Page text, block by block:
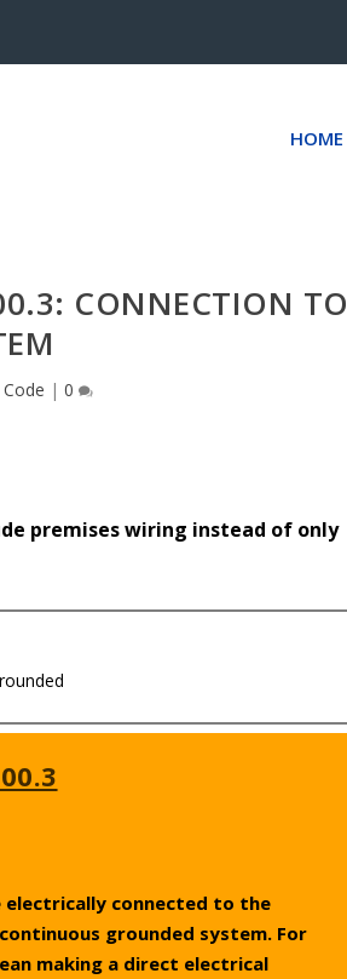
HOME
CONNECTION TO
Code | 0
premises wiring instead of only
electrically connected to the
grounded system. For
making a direct electrical